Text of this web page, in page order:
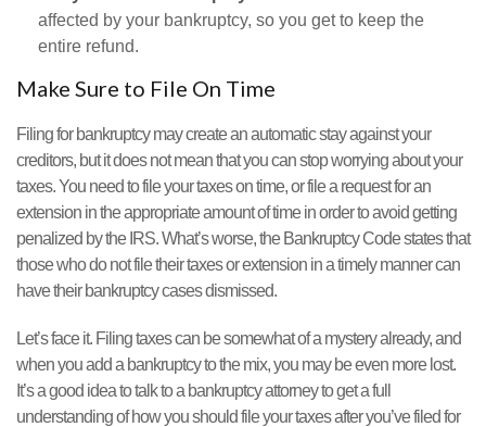
affected by your bankruptcy, so you get to keep the
entire refund.
Make Sure to File On Time
Filing for bankruptcy may create an automatic stay against your
creditors, but it does not mean that you can stop worrying about your
taxes. You need to file your taxes on time, or file a request for an
extension in the appropriate amount of time in order to avoid getting
penalized by the IRS. What’s worse, the Bankruptcy Code states that
those who do not file their taxes or extension in a timely manner can
have their bankruptcy cases dismissed.
Let’s face it. Filing taxes can be somewhat of a mystery already, and
when you add a bankruptcy to the mix, you may be even more lost.
It’s a good idea to talk to a bankruptcy attorney to get a full
understanding of how you should file your taxes after you’ve filed for